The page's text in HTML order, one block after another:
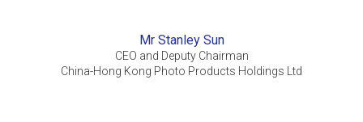
Mr Stanley Sun
CEO and Deputy Chairman
China-Hong Kong Photo Products Holdings Ltd